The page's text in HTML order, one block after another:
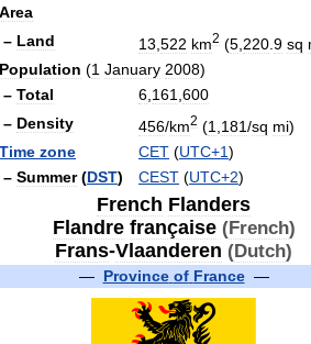
Area
– Land 13 522 km2 (5 220 9 sq
Population (1 January 2008)
– Total 6 161 600
– Density 456/km2 (1 181/sq mi)
Time zone CET (UTC+1)
– Summer(DST) CEST (UTC+2)
French Flanders
Flandre française (French)
Frans-Vlaanderen (Dutch)
— Province of France—